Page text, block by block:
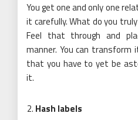
You get one and only one
it carefully. What do you
Feel that through and
manner. You can transform
that you have to yet be
it.
Hash labels